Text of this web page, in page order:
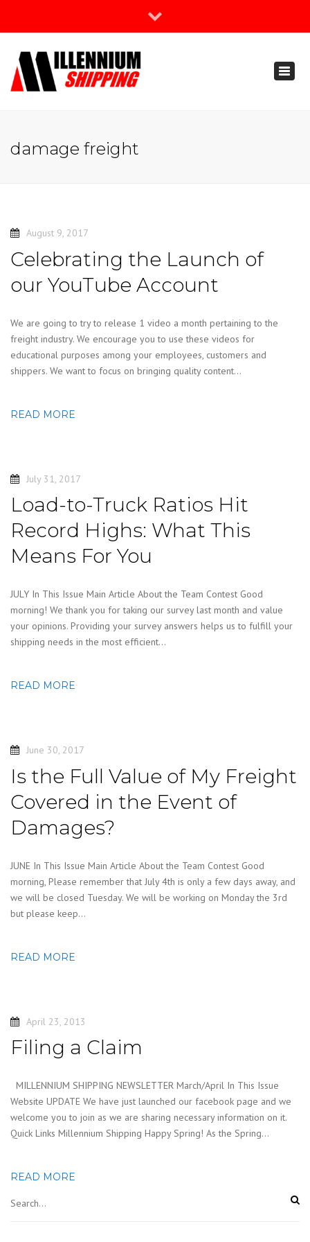
Join Our Newsletter
damage freight
August 9, 2017
Celebrating the Launch of
our YouTube Account
We are going to try to release 1 video a month pertaining to the
freight industry. We encourage you to use these videos for
educational purposes among your employees, customers and
shippers. We want to focus on bringing quality content…
READ MORE
July 31, 2017
Load-to-Truck Ratios Hit
Record Highs: What This
Means For You
JULY In This Issue Main Article About the Team Contest Good
morning! We thank you for taking our survey last month and value
your opinions. Providing your survey answers helps us to fulfill your
shipping needs in the most efficient…
READ MORE
June 30, 2017
Is the Full Value of My Freight
Covered in the Event of
Damages?
JUNE In This Issue Main Article About the Team Contest Good
morning, Please remember that July 4th is only a few days away, and
we will be closed Tuesday. We will be working on Monday the 3rd
but please keep…
READ MORE
April 23, 2013
Filing a Claim
MILLENNIUM SHIPPING NEWSLETTER March/April In This Issue
Website UPDATE We have just launched our facebook page and we
welcome you to join as we are sharing necessary information on it.
Quick Links Millennium Shipping Happy Spring! As the Spring…
READ MORE